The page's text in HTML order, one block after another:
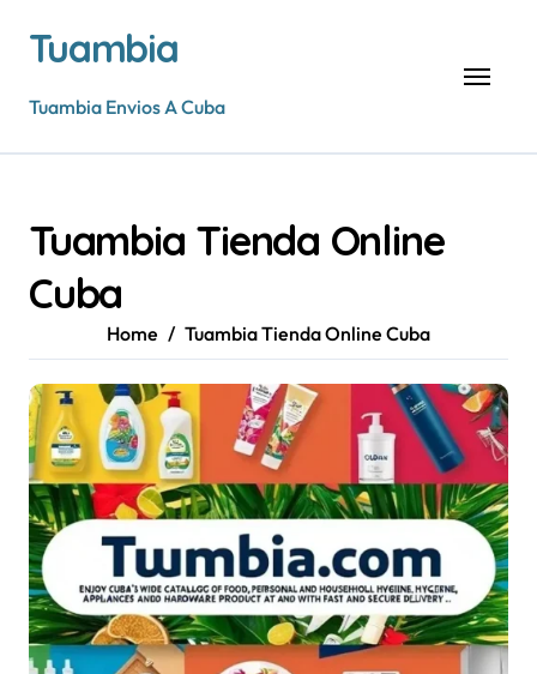
contentTuambia
Tuambia Envios A Cuba
Tuambia Tienda Online
Cuba
Home Tuambia Tienda Online Cuba